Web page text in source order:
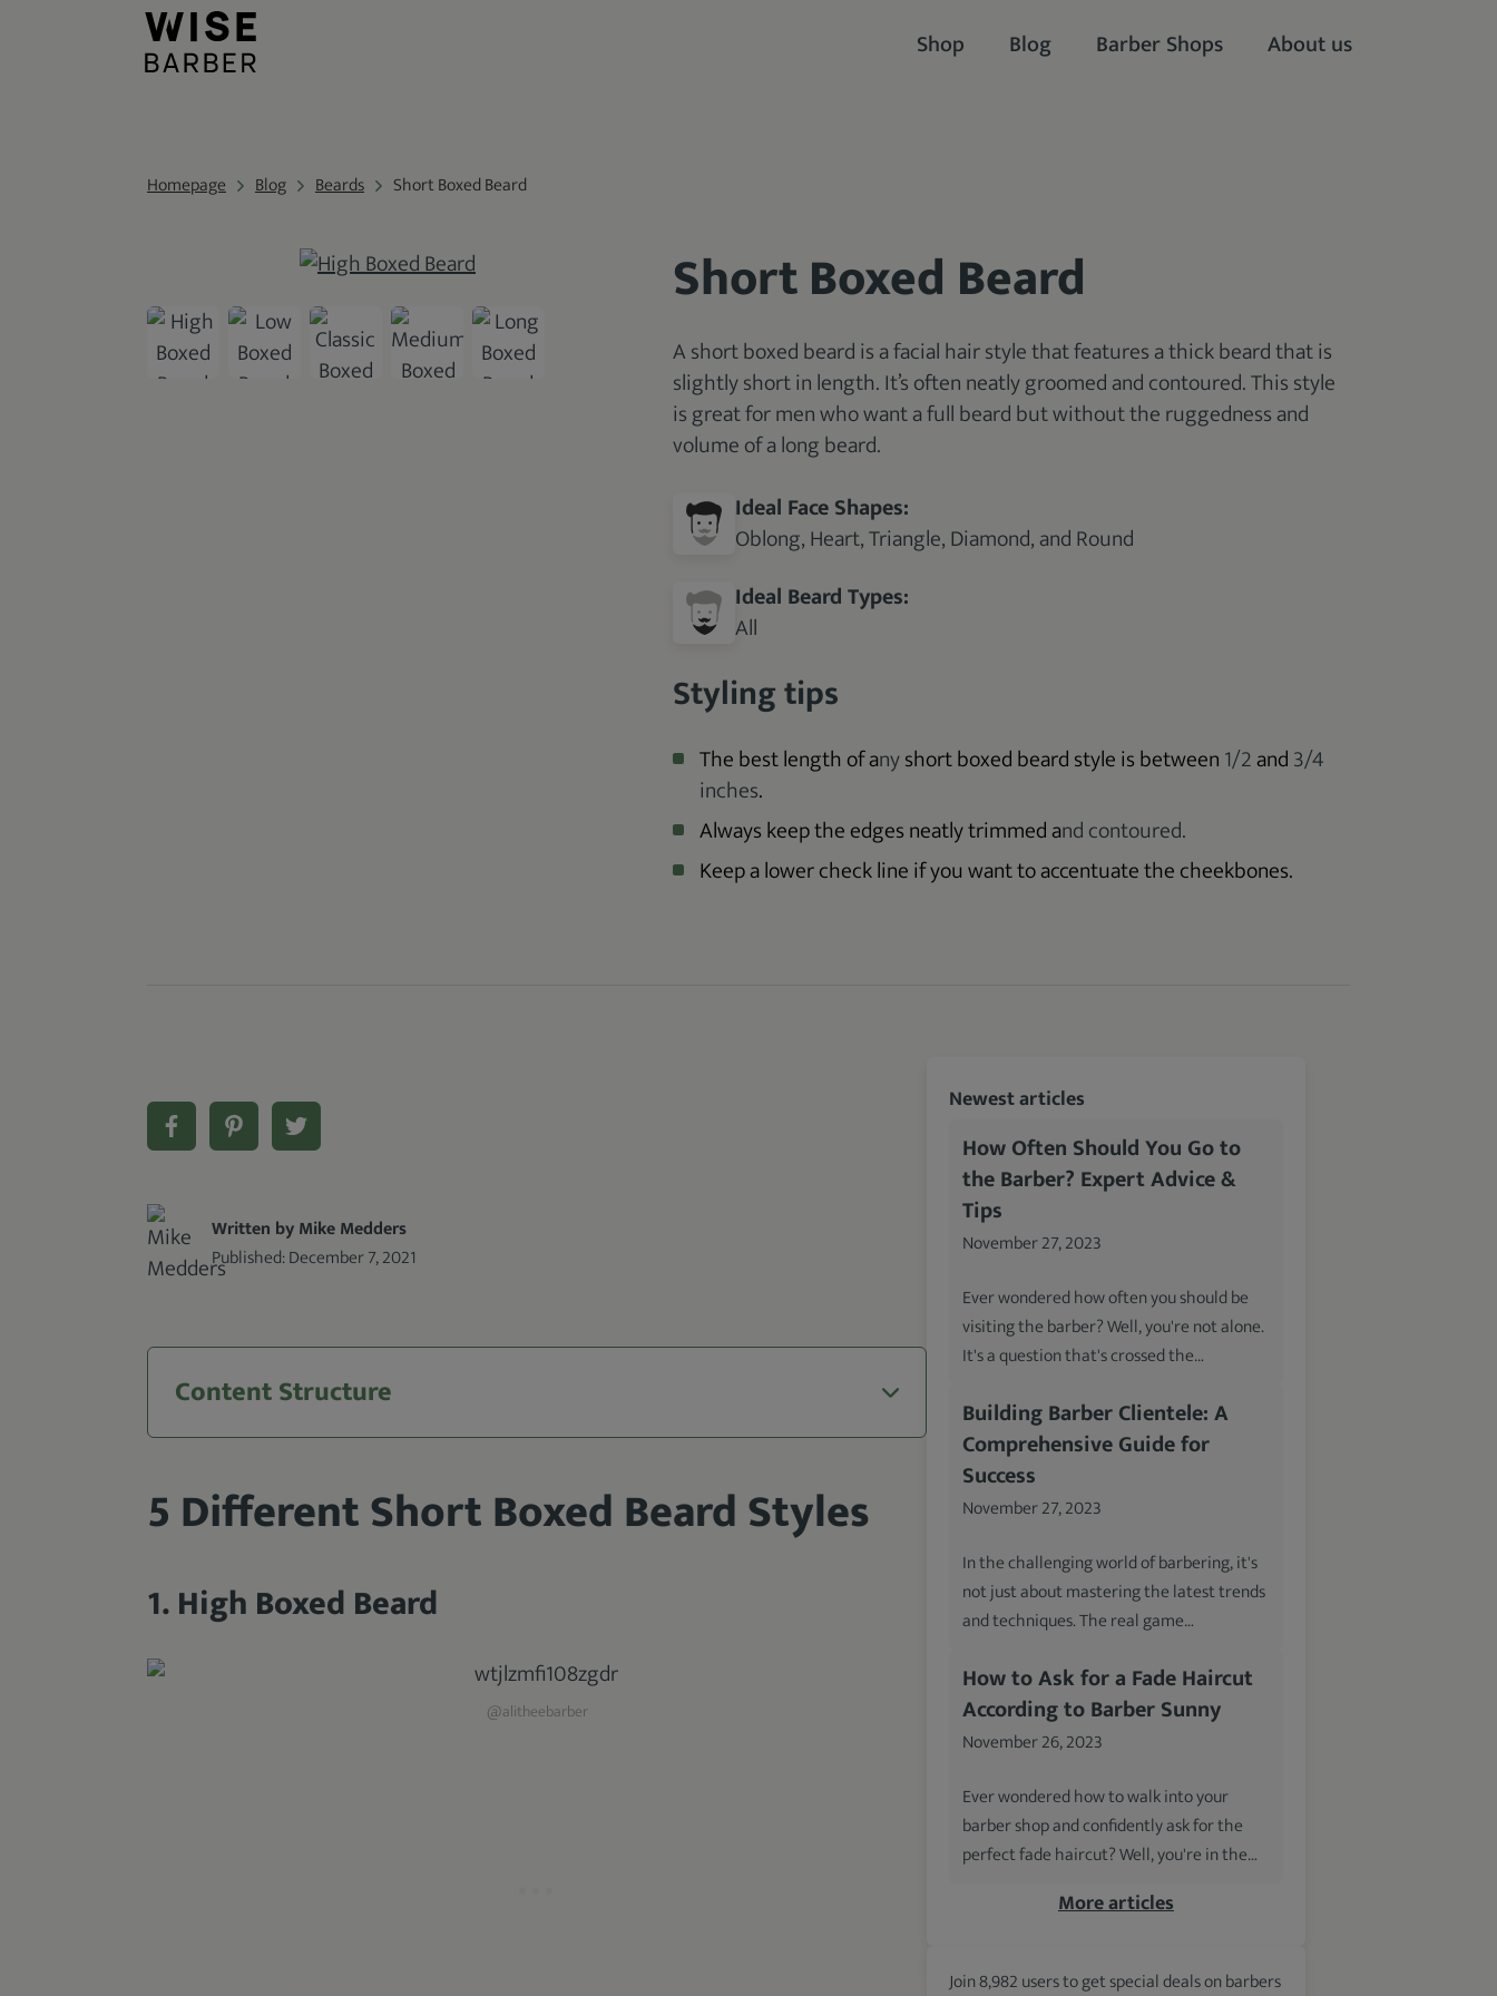
Shop Blog Barber Shops About us
Homepage Blog Beards Short Boxed Beard
Short Boxed Beard
A short boxed beard is a facial hair style that features a thick beard that is
slightly short in length. It’s often neatly groomed and contoured. This style
is great for men who want a full beard but without the ruggedness and
volume of a long beard.
Ideal Face Shapes:
Oblong, Heart, Triangle, Diamond, and Round
Ideal Beard Types:
All
Styling tips
The best length of anyshort boxed beard style is between1/2and3/4
inches.
Always keep the edges neatly trimmed and contoured.
Keep a lower check line if you want to accentuate the cheekbones.
Written by Mike Medders
Published:December 7, 2021
Content Structure
5 Different Short Boxed Beard Styles
1. High Boxed Beard
@alitheebarber
Newest articles
How Often Should You Go to
the Barber? Expert Advice &
Tips
November 27, 2023
Ever wondered how often you should be
visiting the barber? Well, you're not alone.
It's a question that's crossed the…
Building Barber Clientele: A
Comprehensive Guide for
Success
November 27, 2023
In the challenging world of barbering, it's
not just about mastering the latest trends
and techniques. The real game…
How to Ask for a Fade Haircut
According to Barber Sunny
November 26, 2023
Ever wondered how to walk into your
barber shop and confidently ask for the
perfect fade haircut? Well, you're in the…
More articles
Join 8,982 users to get special deals on barbers